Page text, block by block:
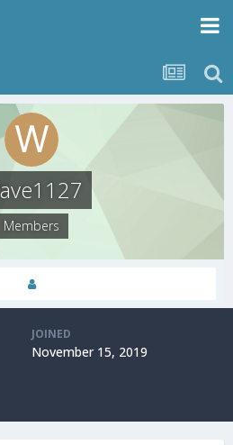
Members
JOINED
November 15, 2019